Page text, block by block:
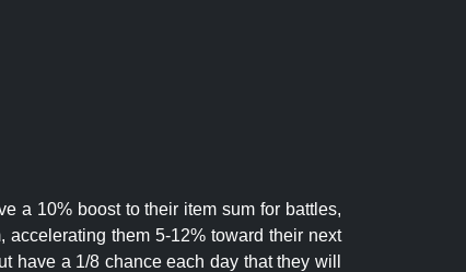
a 10% boost to their item sum for battles,
them 5-12% toward their next
have a 1/8 chance each day that they will